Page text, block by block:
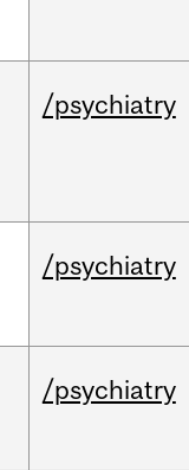
/psychiatry
/psychiatry
/psychiatry